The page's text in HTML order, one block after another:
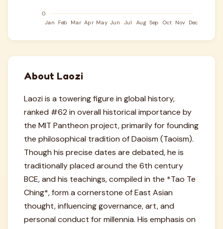
About Laozi
Laozi is a towering figure in global history,
ranked #62 in overall historical importance by
the MIT Pantheon project, primarily for founding
the philosophical tradition of Daoism (Taoism).
Though his precise dates are debated, he is
traditionally placed around the 6th century
BCE, and his teachings, compiled in the *Tao Te
Ching*, form a cornerstone of East Asian
thought, influencing governance, art, and
personal conduct for millennia. His emphasis on